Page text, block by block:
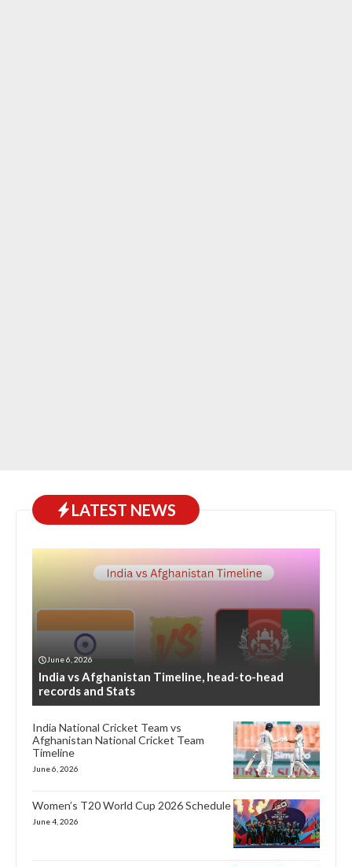
LATEST NEWS
June 6, 2026
India vs Afghanistan Timeline, head-to-head
records and Stats
India National Cricket Team vs
Afghanistan National Cricket Team
Timeline
June 6, 2026
Women’s T20 World Cup 2026 Schedule
June 4, 2026